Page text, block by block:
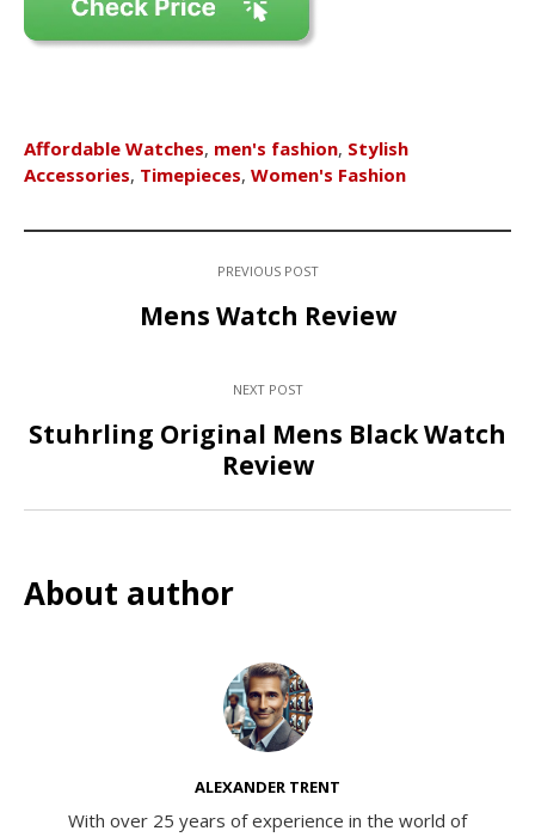
Affordable Watches, men's fashion, Stylish
Accessories, Timepieces, Women's Fashion
PREVIOUS POST
Mens Watch Review
NEXT POST
Stuhrling Original Mens Black Watch
Review
About author
ALEXANDER TRENT
With over 25 years of experience in the world of